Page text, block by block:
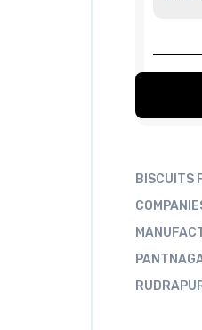
BISCUITS